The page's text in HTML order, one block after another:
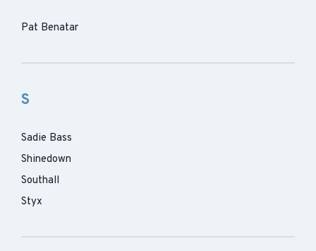
Pat Benatar
S
Sadie Bass
Shinedown
Southall
Styx